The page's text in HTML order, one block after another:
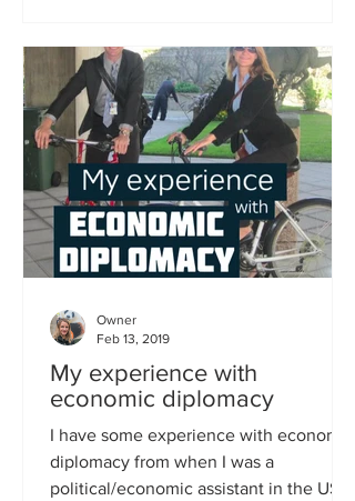
My experience with
economic diplomacy
I have some experience with economic
diplomacy from when I was a
political/economic assistant in the US
Owner
Feb 13, 2019